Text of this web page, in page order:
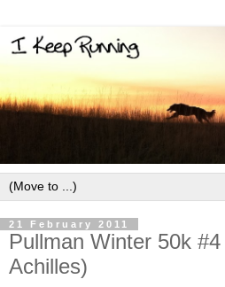
21 February 2011
Pullman Winter 50k
Achilles)